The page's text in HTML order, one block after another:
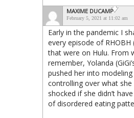
MAXIME DUCAMP
February 5, 2021 at 11:02 am
Early in the pandemic I
every episode of RHOBH
that were on Hulu. From
remember, Yolanda
pushed her into
controlling over what she
shocked if she didn’t
of disordered eating